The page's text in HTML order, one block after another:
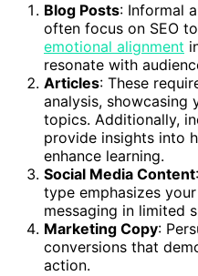
Blog Posts: Informal
often focus on SEO
emotional alignment
resonate with
Articles: These
analysis,
topics. Additionally,
provide insights into
enhance learning.
Social Media Content
type emphasizes
messaging in limited
Marketing Copy:
conversions that
action.